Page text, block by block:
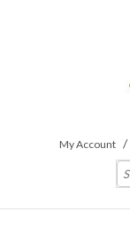
My Account